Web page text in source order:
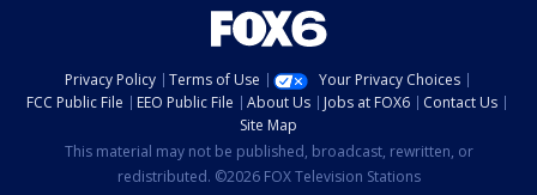
Privacy Policy Terms of Use
Your Privacy Choices
FCC Public File
EEO Public File About Us Jobs at FOX6
Contact Us
Site Map
This material may not be published, broadcast, rewritten, or
redistributed. ©2026 FOX Television Stations